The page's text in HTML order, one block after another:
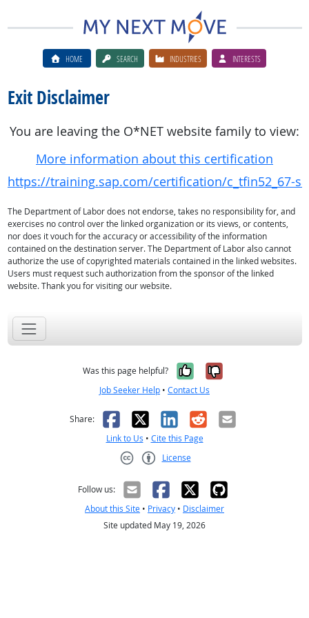
HOME SEARCH INDUSTRIES INTERESTS
Exit Disclaimer
You are leaving the O*NET website family to view:
More information about this certification
https://training.sap.com/certification/c_tfin52_67-
The Department of Labor does not endorse, takes no responsibility for, and
exercises no control over the linked organization or its views, or contents,
nor does it vouch for the accuracy or accessibility of the information
contained on the destination server. The Department of Labor also cannot
authorize the use of copyrighted materials contained in the linked websites.
Users must request such authorization from the sponsor of the linked
website. Thank you for visiting our website.
Was this page helpful? Yes, it was
No, it was
Job Seeker Help • Contact Us
Share: Facebook
X LinkedIn
RedditEmail
Link to Us • Cite this Page
License
Follow us:
About this Site • Privacy • Disclaimer
Site updated May 19, 2026